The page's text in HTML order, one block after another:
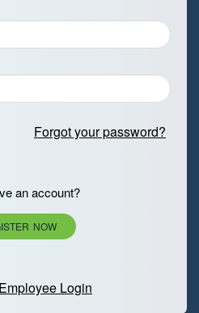
Forgot your password?
an account?
NOW
Login